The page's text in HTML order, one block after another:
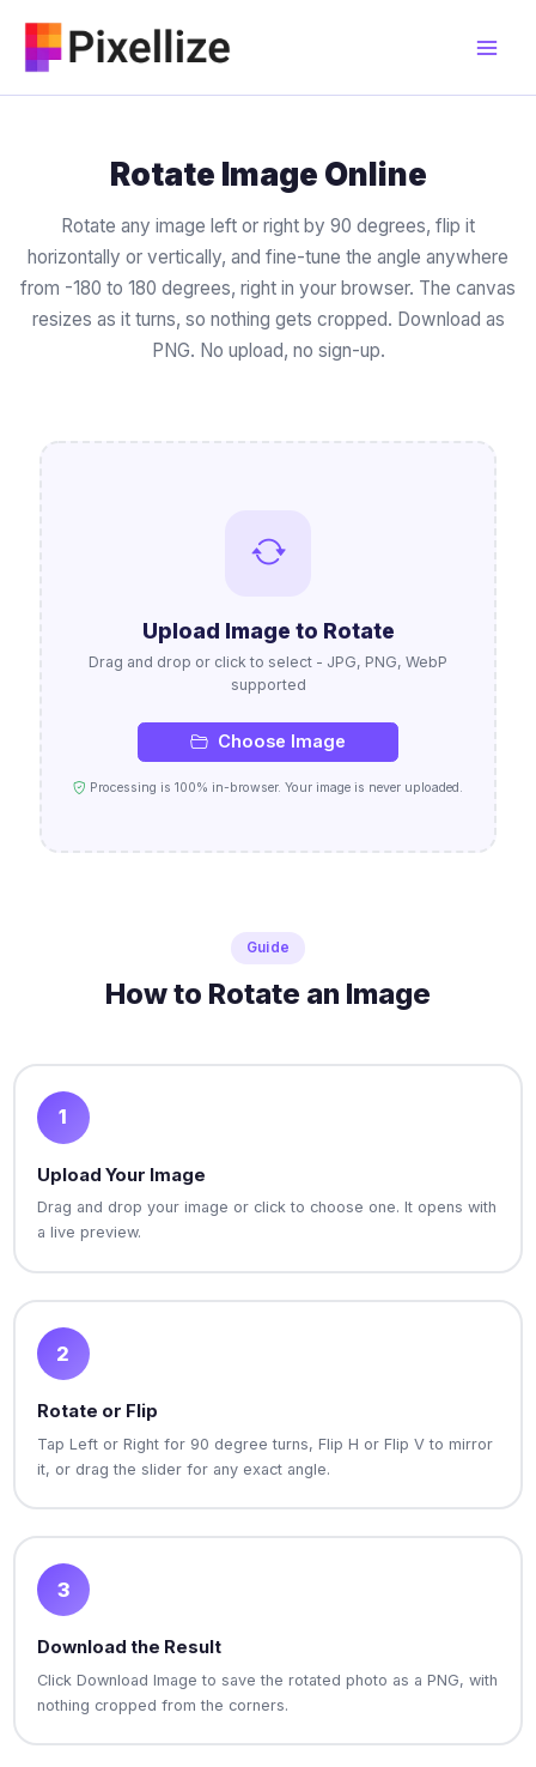
content
Rotate Image Online
Rotate any image left or right by 90 degrees, flip it
horizontally or vertically, and fine-tune the angle anywhere
from -180 to 180 degrees, right in your browser. The canvas
resizes as it turns, so nothing gets cropped. Download as
PNG. No upload, no sign-up.
Upload Image to Rotate
Drag and drop or click to select - JPG, PNG, WebP
supported
Choose Image
Processing is 100% in-browser. Your image is never uploaded.
Guide
How to Rotate an Image
1
Upload Your Image
Drag and drop your image or click to choose one. It opens with
a live preview.
2
Rotate or Flip
Tap Left or Right for 90 degree turns, Flip H or Flip V to mirror
it, or drag the slider for any exact angle.
3
Download the Result
Click Download Image to save the rotated photo as a PNG, with
nothing cropped from the corners.